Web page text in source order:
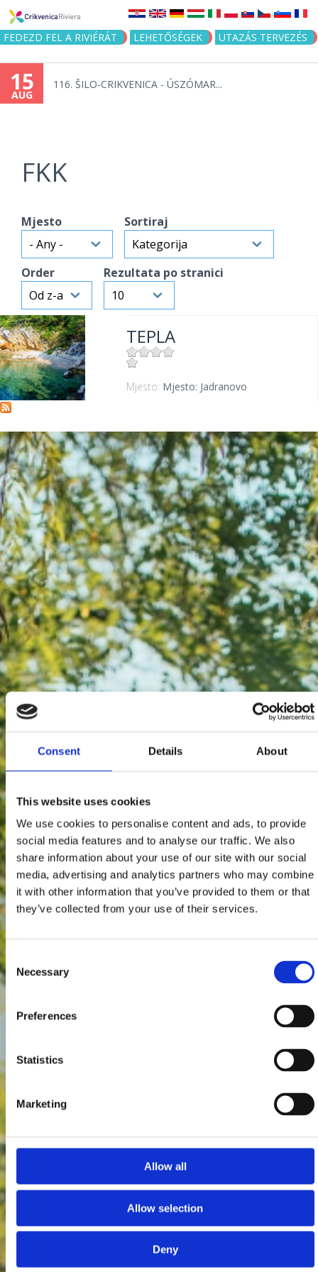
Consent Details About
This website uses cookies
We use cookies to personalise content and ads, to provide
social media features and to analyse our traffic. We also
share information about your use of our site with our social
media, advertising and analytics partners who may combine
it with other information that you’ve provided to them or that
they’ve collected from your use of their services.
Consent
Selection
Necessary
Preferences
Statistics
Marketing
Allow all
Allow selection
Deny
Jump to navigation
FEDEZD FEL A RIVIÉRÁT LEHETŐSÉGEK UTAZÁS TERVEZÉS
15
AUG
116. ŠILO-CRIKVENICA - ÚSZÓMAR...
FKK
Mjesto Sortiraj
Order Rezultata po stranici
TEPLA
Mjesto: Mjesto: Jadranovo